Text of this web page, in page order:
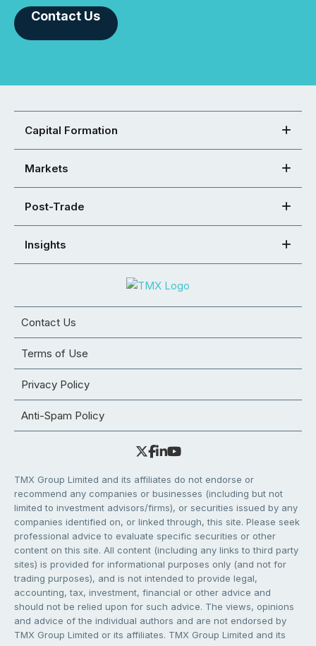
Contact Us
Capital Formation
Markets
Post-Trade
Insights
Contact Us
Terms of Use
Privacy Policy
Anti-Spam Policy
TMX Group Limited and its affiliates do not endorse or
recommend any companies or businesses (including but not
limited to investment advisors/firms), or securities issued by any
companies identified on, or linked through, this site. Please seek
professional advice to evaluate specific securities or other
content on this site. All content (including any links to third party
sites) is provided for informational purposes only (and not for
trading purposes), and is not intended to provide legal,
accounting, tax, investment, financial or other advice and
should not be relied upon for such advice. The views, opinions
and advice of the individual authors and are not endorsed by
TMX Group Limited or its affiliates. TMX Group Limited and its